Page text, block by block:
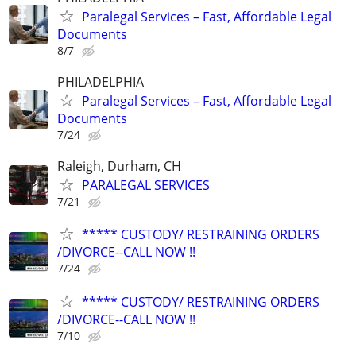
Paralegal Services – Fast, Affordable Legal
Documents
8/7
PHILADELPHIA
Paralegal Services – Fast, Affordable Legal
Documents
7/24
Raleigh, Durham, CH
PARALEGAL SERVICES
7/21
***** CUSTODY/ RESTRAINING ORDERS
/DIVORCE--CALL NOW !!
7/24
***** CUSTODY/ RESTRAINING ORDERS
/DIVORCE--CALL NOW !!
7/10